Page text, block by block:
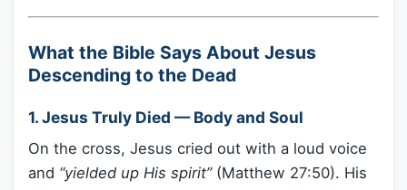
What the Bible Says About Jesus
Descending to the Dead
1.Jesus Truly Died — Body and Soul
On the cross, Jesus cried out with a loud voice
and “yielded up His spirit”(Matthew 27:50). His